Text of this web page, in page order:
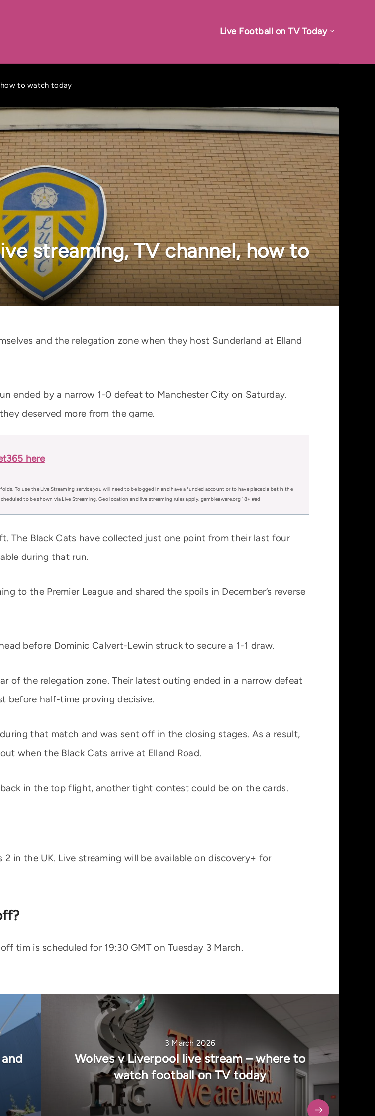
Live Football on TV Today
how to watch today
streaming, TV channel, how to
and the relegation zone when they host Sunderland at Elland
ended by a narrow 1-0 defeat to Manchester City on Saturday.
deserved more from the game.
here
To use the Live Streaming service you will need to be logged in and have a funded account or to have placed a bet in the
to be shown via Live Streaming. Geo location and live streaming rules apply. gambleaware.org 18+ #ad
The Black Cats have collected just one point from their last four
during that run.
to the Premier League and shared the spoils in December’s reverse
before Dominic Calvert-Lewin struck to secure a 1-1 draw.
of the relegation zone. Their latest outing ended in a narrow defeat
before half-time proving decisive.
that match and was sent off in the closing stages. As a result,
when the Black Cats arrive at Elland Road.
in the top flight, another tight contest could be on the cards.
in the UK. Live streaming will be available on discovery+ for
tim is scheduled for 19:30 GMT on Tuesday 3 March.
3 March 2026
Wolves v Liverpool live stream – where to
watch football on TV today